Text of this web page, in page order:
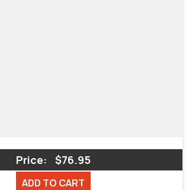
Price: $76.95
ADD TO CART